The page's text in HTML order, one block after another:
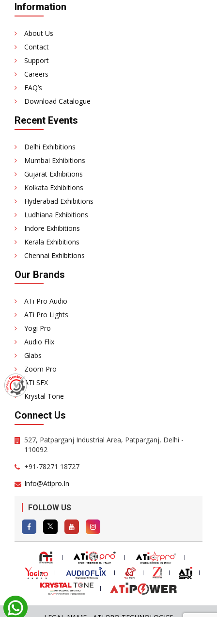
Information
About Us
Contact
Support
Careers
FAQ’s
Download Catalogue
Recent Events
Delhi Exhibitions
Mumbai Exhibitions
Gujarat Exhibitions
Kolkata Exhibitions
Hyderabad Exhibitions
Ludhiana Exhibitions
Indore Exhibitions
Kerala Exhibitions
Chennai Exhibitions
Our Brands
ATi Pro Audio
ATi Pro Lights
Yogi Pro
Audio Flix
Glabs
Zoom Pro
ATi SFX
Krystal Tone
Connect Us
527, Patparganj Industrial Area, Patparganj, Delhi -
110092
+91-78271 18727
Info@atipro.in
FOLLOW US